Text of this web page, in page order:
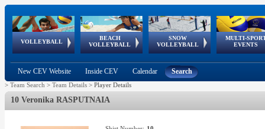
VOLLEYBALL
World Qualifications
BEACH
VOLLEYBALL
FIVB/CEV World Tour
Continental
Cup
SNOW
VOLLEYBALL
EuroSnowVolley
European
Tour
MULTI-
EVENTS
European
Championships
European
Games
European Youth
Olympic Festival
GSSE
New CEV Website Inside CEV Calendar Search
> Team Search > Team Details > Player Details
10 Veronika RASPUTNAIA